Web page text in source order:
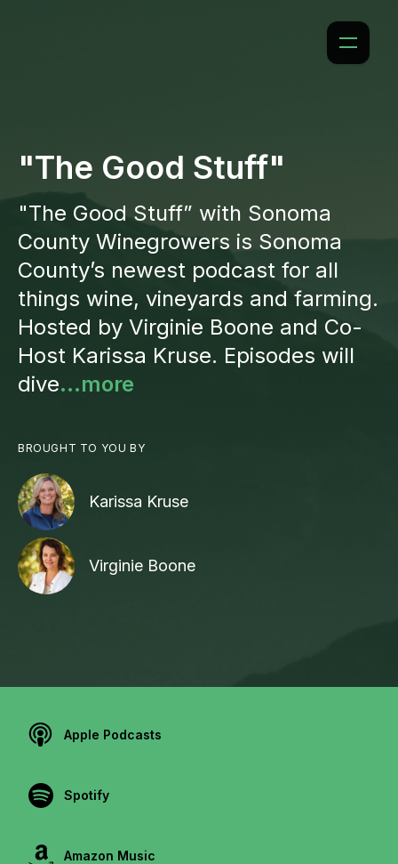
"The Good Stuff"
"The Good Stuff” with Sonoma
County Winegrowers is Sonoma
County’s newest podcast for all
things wine, vineyards and farming.
Hosted by Virginie Boone and Co-
Host Karissa Kruse. Episodes will
dive...more
BROUGHT TO YOU BY
Karissa Kruse
Virginie Boone
Apple Podcasts
Spotify
Amazon Music